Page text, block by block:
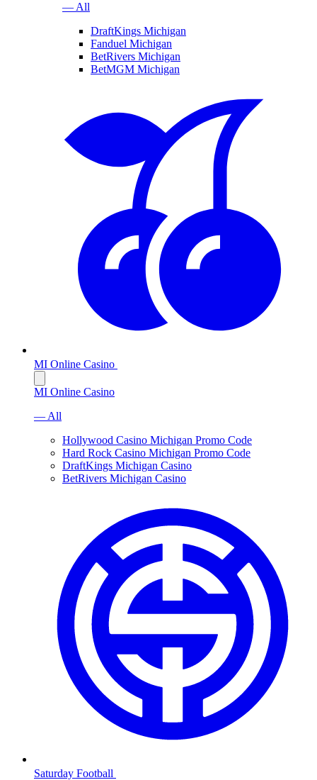
— All
DraftKings Michigan
Fanduel Michigan
BetRivers Michigan
BetMGM Michigan
MI Online Casino
MI Online Casino
— All
Hollywood Casino Michigan Promo Code
Hard Rock Casino Michigan Promo Code
DraftKings Michigan Casino
BetRivers Michigan Casino
Saturday Football